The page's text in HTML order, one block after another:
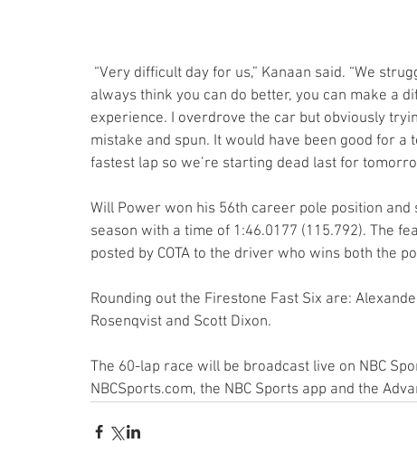
always think you can do better, you can make a
experience. I overdrove the car but obviously
mistake and spun. It would have been good for
fastest lap so we’re starting dead last for
Will Power won his 56th career pole position
season with a time of 1:46.0177 (115.792). The
posted by COTA to the driver who wins both the
Rounding out the Firestone Fast Six are:
Rosenqvist and Scott Dixon.
The 60-lap race will be broadcast live on NBC
NBCSports.com, the NBC Sports app and the